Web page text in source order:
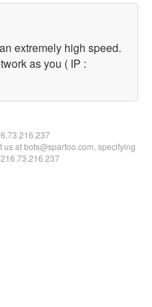
extremely high speed.
as you ( IP :
at bots@spartoo.com, specifying